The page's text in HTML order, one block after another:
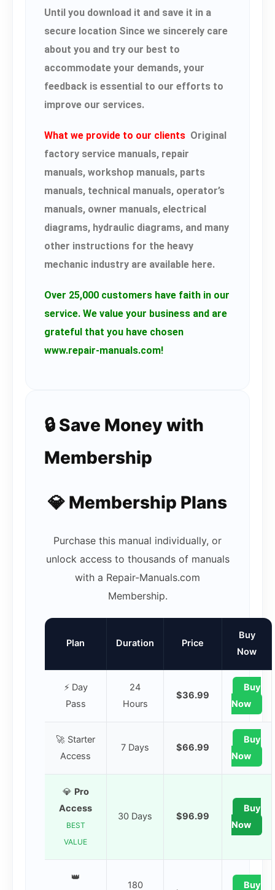
Until you download it and save it in a
secure location Since we sincerely care
about you and try our best to
accommodate your demands, your
feedback is essential to our efforts to
improve our services.
What we provide to our clients Original
factory service manuals, repair
manuals, workshop manuals, parts
manuals, technical manuals, operator’s
manuals, owner manuals, electrical
diagrams, hydraulic diagrams, and many
other instructions for the heavy
mechanic industry are available here.
Over 25,000 customers have faith in our
service. We value your business and are
grateful that you have chosen
www.repair-manuals.com!
🔒 Save Money with
Membership
💎 Membership Plans
Purchase this manual individually, or
unlock access to thousands of manuals
with a Repair-Manuals.com
Membership.
Plan Duration Price
Buy
Now
⚡ Day
Pass
24
Hours
$36.99
Buy
Now
🚀 Starter
Access
7 Days $66.99
Buy
Now
💎 Pro
Access
BEST
VALUE
30 Days $96.99
Buy
Now
👑
180 Buy